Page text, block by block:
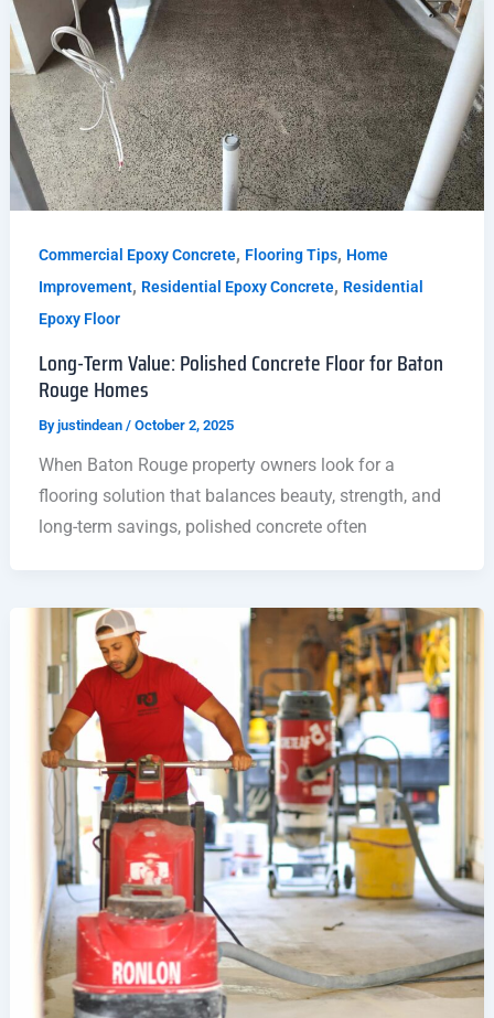
Commercial Epoxy Concrete, Flooring Tips, Home
Improvement, Residential Epoxy Concrete, Residential
Epoxy Floor
Long-Term Value: Polished Concrete Floor for Baton
Rouge Homes
Byjustindean / October 2, 2025
When Baton Rouge property owners look for a
flooring solution that balances beauty, strength, and
long-term savings, polished concrete often